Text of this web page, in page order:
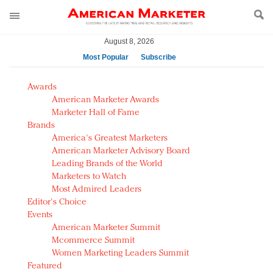
August 8, 2026
Most Popular
Subscribe
AM Test Article
Green is the new black: Backing the Fashion Pact
Seabourn extends UNESCO alliance in preservation
push
Owning the customer experience in an Amazon-
disrupted market
Year of the Rooster luxury items: Hit or miss with
Chinese consumers?
Luxury brands need to change their marketing
strategy for India
Natalie Portman, Rihanna join Dior in declaring what
they would do for love
Announcing Luxury FirstLook 2018: Exclusivity
Awards
American Marketer Awards
Marketer Hall of Fame
Brands
America's Greatest Marketers
American Marketer Advisory Board
Leading Brands of the World
Marketers to Watch
Most Admired Leaders
Editor's Choice
Events
American Marketer Summit
Mcommerce Summit
Women Marketing Leaders Summit
Featured